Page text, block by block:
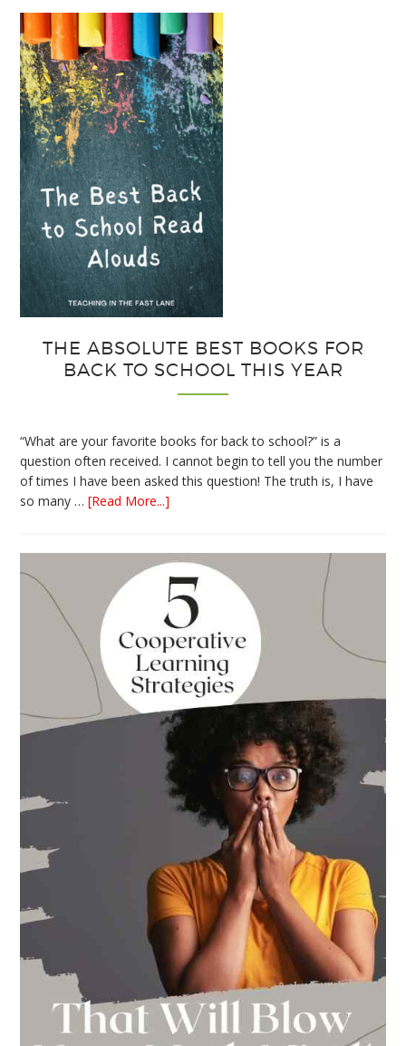
Strategies
for
Interactive
Notebooks
THE ABSOLUTE BEST BOOKS FOR
BACK TO SCHOOL THIS YEAR
“What are your favorite books for back to school?” is a
question often received. I cannot begin to tell you the number
of times I have been asked this question! The truth is, I have
so many …[Read More...]
Best
Books
for
Back
to
School
This